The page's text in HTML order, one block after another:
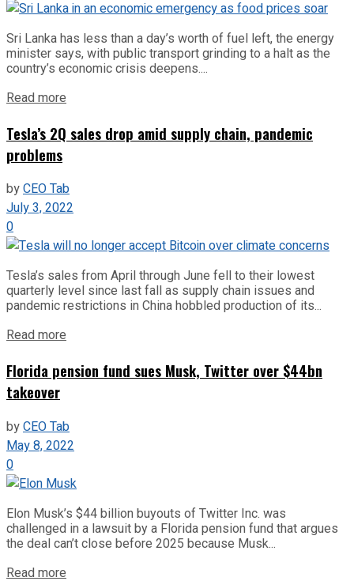
Sri Lanka has less than a day’s worth of fuel left, the energy
minister says, with public transport grinding to a halt as the
country’s economic crisis deepens....
Read more
Tesla’s 2Q sales drop amid supply chain, pandemic
problems
byCEO Tab
July 3, 2022
0
Tesla’s sales from April through June fell to their lowest
quarterly level since last fall as supply chain issues and
pandemic restrictions in China hobbled production of its...
Read more
Florida pension fund sues Musk, Twitter over $44bn
takeover
byCEO Tab
May 8, 2022
0
Elon Musk’s $44 billion buyouts of Twitter Inc. was
challenged in a lawsuit by a Florida pension fund that argues
the deal can’t close before 2025 because Musk...
Read more